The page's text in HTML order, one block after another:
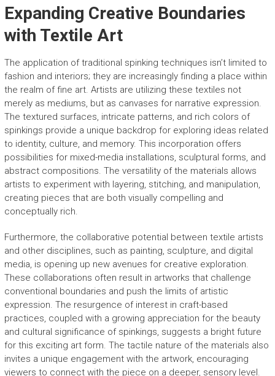
Expanding Creative Boundaries
with Textile Art
The application of traditional spinking techniques isn’t limited to
fashion and interiors; they are increasingly finding a place within
the realm of fine art. Artists are utilizing these textiles not
merely as mediums, but as canvases for narrative expression.
The textured surfaces, intricate patterns, and rich colors of
spinkings provide a unique backdrop for exploring ideas related
to identity, culture, and memory. This incorporation offers
possibilities for mixed-media installations, sculptural forms, and
abstract compositions. The versatility of the materials allows
artists to experiment with layering, stitching, and manipulation,
creating pieces that are both visually compelling and
conceptually rich.
Furthermore, the collaborative potential between textile artists
and other disciplines, such as painting, sculpture, and digital
media, is opening up new avenues for creative exploration.
These collaborations often result in artworks that challenge
conventional boundaries and push the limits of artistic
expression. The resurgence of interest in craft-based
practices, coupled with a growing appreciation for the beauty
and cultural significance of spinkings, suggests a bright future
for this exciting art form. The tactile nature of the materials also
invites a unique engagement with the artwork, encouraging
viewers to connect with the piece on a deeper, sensory level.